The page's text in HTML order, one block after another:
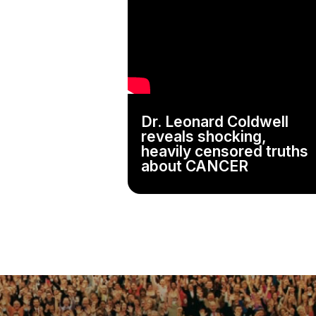
Dr. Leonard Coldwell
reveals shocking,
heavily censored truths
about CANCER